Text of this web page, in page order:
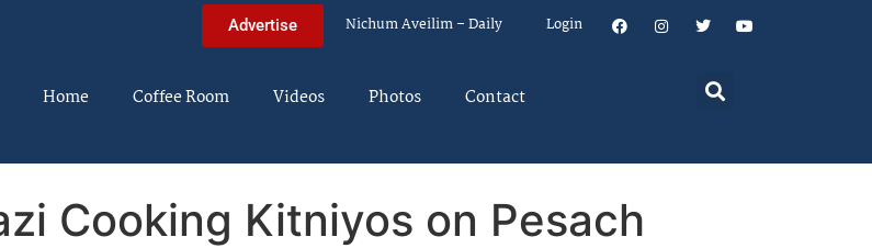
Advertise Nichum Aveilim – Daily Login
Home Coffee Room Videos Photos Contact
Cooking Kitniyos on Pesach